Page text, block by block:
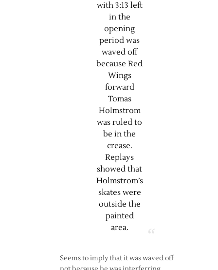
with 3:13 left
in the
opening
period was
waved off
because Red
Wings
forward
Tomas
Holmstrom
was ruled to
be in the
crease.
Replays
showed that
Holmstrom’s
skates were
outside the
painted
area.
Seems to imply that it was waved off